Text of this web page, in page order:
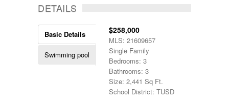
DETAILS
Basic Details
Swimming pool
$258,000
MLS: 21609657
Single Family
Bedrooms: 3
Bathrooms: 3
Size: 2,441 Sq Ft.
School District: TUSD